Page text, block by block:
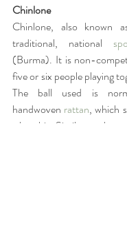
Chinlone
Chinlone, also known
traditional, national
(Burma). It is non-
five or six people playing
The ball used is
handwoven rattan, which
when hit. Similar to the